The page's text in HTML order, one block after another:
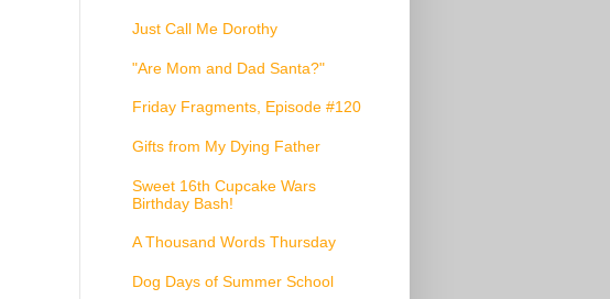
Just Call Me Dorothy
"Are Mom and Dad Santa?"
Friday Fragments, Episode #120
Gifts from My Dying Father
Sweet 16th Cupcake Wars
Birthday Bash!
A Thousand Words Thursday
Dog Days of Summer School